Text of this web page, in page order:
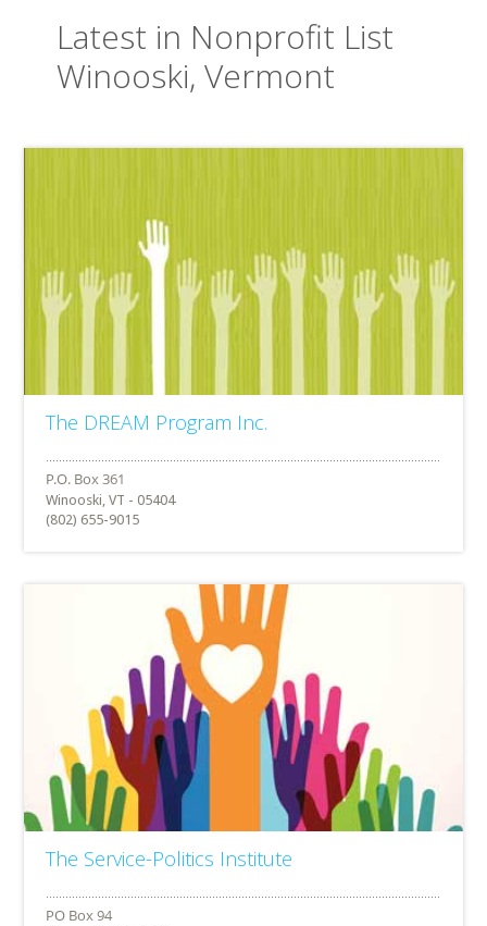
Latest in Nonprofit List
Winooski, Vermont
The DREAM Program Inc.
Winooski, VT - 05404
(802) 655-9015
The Service-Politics Institute